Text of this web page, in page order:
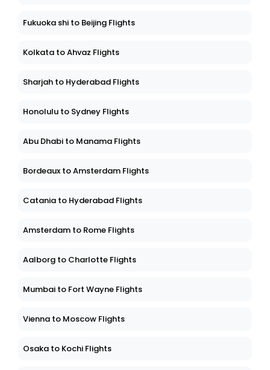
Fukuoka shi to Beijing Flights
Kolkata to Ahvaz Flights
Sharjah to Hyderabad Flights
Honolulu to Sydney Flights
Abu Dhabi to Manama Flights
Bordeaux to Amsterdam Flights
Catania to Hyderabad Flights
Amsterdam to Rome Flights
Aalborg to Charlotte Flights
Mumbai to Fort Wayne Flights
Vienna to Moscow Flights
Osaka to Kochi Flights